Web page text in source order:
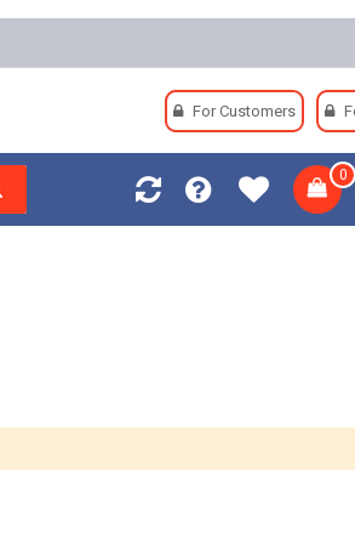
| Secure Payments
For Customers
0